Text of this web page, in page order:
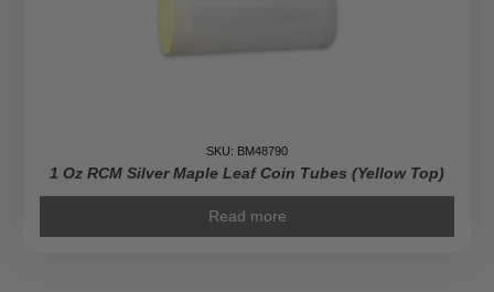
SKU: BM48790
1 Oz RCM Silver Maple Leaf Coin Tubes (Yellow Top)
Read more